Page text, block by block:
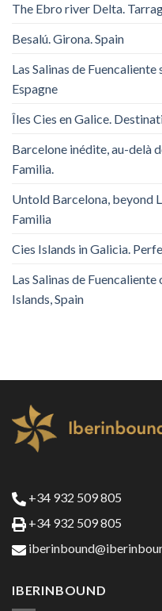
The Ebro river Delta.
Besalú. Girona. Spain
Las Salinas de Fuencaliente
Espagne
Îles Cies en Galice.
Barcelone inédite, au-delà
Familia.
Untold Barcelona, ​​beyond
Familia
Cies Islands in Galicia.
Las Salinas de
Islands, Spain
+34 932 509 805
+34 932 509 805
IBERINBOUND